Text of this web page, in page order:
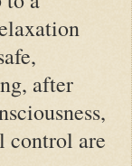
after
control are